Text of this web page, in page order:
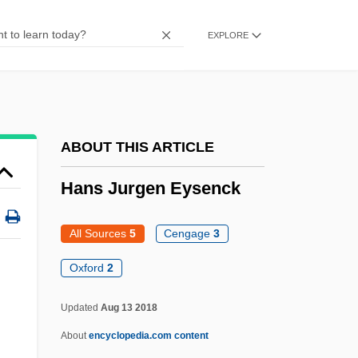
EXPLORE
ABOUT THIS ARTICLE
Hans Jurgen Eysenck
All Sources 5 Cengage3
Oxford 2
Updated Aug 13 2018
About encyclopedia.com content
Hanover, Donna 1950–(Donna Hanover
Giuliani)
Hanover, Donna 1950–
Hanover Street
Hanover Foods Corporation
Hanover Direct, Inc.